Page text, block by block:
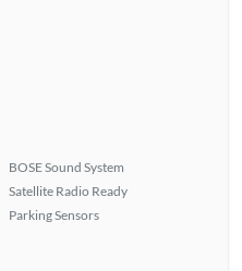
BOSE Sound System
Satellite Radio Ready
Parking Sensors